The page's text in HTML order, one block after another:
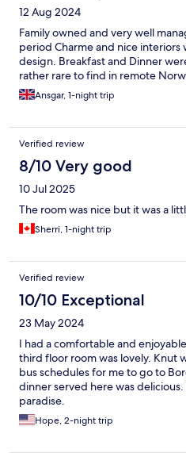
12 Aug 2024
Family owned and very well
period Charme and nice
design. Breakfast and Dinner
rather rare to find in remote
Ansgar, 1-night trip
Verified review
8/10 Very good
10 Jul 2025
The room was nice but it was a
Sherri, 1-night trip
Verified review
10/10 Exceptional
23 May 2024
I had a comfortable and
third floor room was lovely. Knut
bus schedules for me to go to
dinner served here was
paradise.
Hope, 2-night trip